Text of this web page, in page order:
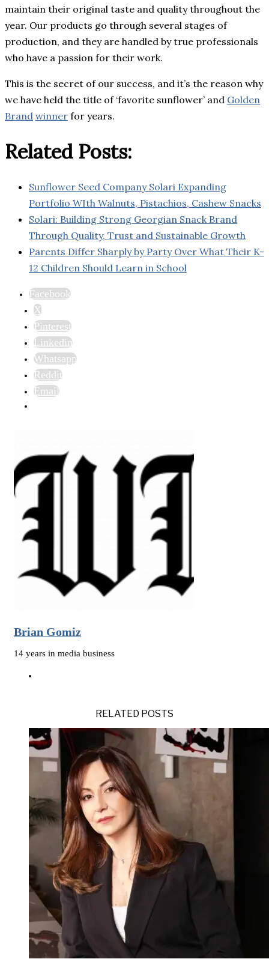
maintain their original taste and quality throughout the
year. Our products go through several stages of
production, and they are handled by true professionals
who have a passion for their work.
This is the secret of our success, and it’s the reason why
we have held the title of ‘favorite sunflower’ and Golden
Brand winner for years.
Related Posts:
Sunflower Seed Company Solari Expanding
Portfolio WIth Walnuts, Pistachios, Cashew Snacks
Solari: Building Strong Georgian Snack Brand
Through Quality, Trust and Sustainable Growth
Parents Differ Sharply by Party Over What Their K-
12 Children Should Learn in School
Facebook
X
Pinterest
Linkedin
Whatsapp
Reddit
Email
Brian Gomiz
14 years in media business
RELATED POSTS